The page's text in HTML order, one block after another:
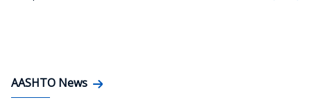
AASHTO News